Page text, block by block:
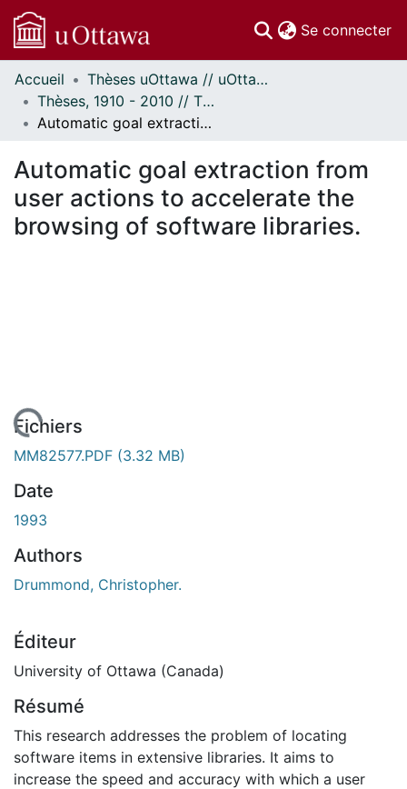
Se connecter
Communautés
et collections
Parcourir
À propos
Accueil
Thèses uOttawa // uOttawa Theses
Thèses, 1910 - 2010 // Theses, 1910 - 2010
Automatic goal extraction from user actions to accelerate the browsing of software libraries.
Automatic goal extraction from
user actions to accelerate the
browsing of software libraries.
Fichiers
MM82577.PDF (3.32 MB)
Date
1993
Authors
Drummond, Christopher.
Éditeur
University of Ottawa (Canada)
Résumé
This research addresses the problem of locating
software items in extensive libraries. It aims to
increase the speed and accuracy with which a user